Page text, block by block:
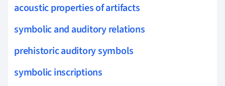
acoustic properties of artifacts
symbolic and auditory relations
prehistoric auditory symbols
symbolic inscriptions